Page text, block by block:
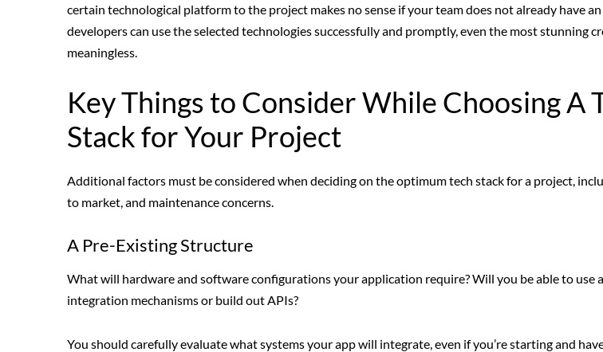
certain technological platform to the project makes no sense if your team does not already have
developers can use the selected technologies successfully and promptly, even the most stunning
meaningless.
Key Things to Consider While Choosing A
Stack for Your Project
Additional factors must be considered when deciding on the optimum tech stack for a project,
to market, and maintenance concerns.
A Pre-Existing Structure
What will hardware and software configurations your application require? Will you be able to
integration mechanisms or build out APIs?
You should carefully evaluate what systems your app will integrate, even if you’re starting and